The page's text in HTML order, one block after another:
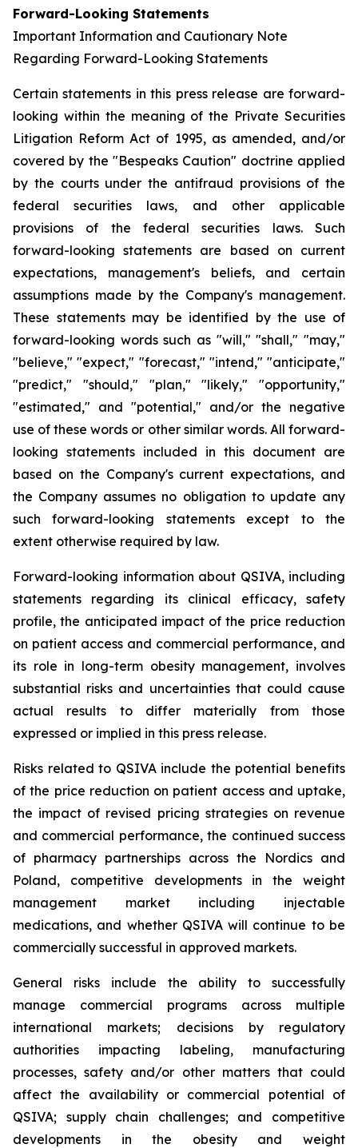
Forward-Looking Statements
Important Information and Cautionary Note
Regarding Forward-Looking Statements
Certain statements in this press release are forward-
looking within the meaning of the Private Securities
Litigation Reform Act of 1995, as amended, and/or
covered by the "Bespeaks Caution" doctrine applied
by the courts under the antifraud provisions of the
federal securities laws, and other applicable
provisions of the federal securities laws. Such
forward-looking statements are based on current
expectations, management's beliefs, and certain
assumptions made by the Company's management.
These statements may be identified by the use of
forward-looking words such as "will," "shall," "may,"
"believe," "expect," "forecast," "intend," "anticipate,"
"predict," "should," "plan," "likely," "opportunity,"
"estimated," and "potential," and/or the negative
use of these words or other similar words. All forward-
looking statements included in this document are
based on the Company's current expectations, and
the Company assumes no obligation to update any
such forward-looking statements except to the
extent otherwise required by law.
Forward-looking information about QSIVA, including
statements regarding its clinical efficacy, safety
profile, the anticipated impact of the price reduction
on patient access and commercial performance, and
its role in long-term obesity management, involves
substantial risks and uncertainties that could cause
actual results to differ materially from those
expressed or implied in this press release.
Risks related to QSIVA include the potential benefits
of the price reduction on patient access and uptake,
the impact of revised pricing strategies on revenue
and commercial performance, the continued success
of pharmacy partnerships across the Nordics and
Poland, competitive developments in the weight
management market including injectable
medications, and whether QSIVA will continue to be
commercially successful in approved markets.
General risks include the ability to successfully
manage commercial programs across multiple
international markets; decisions by regulatory
authorities impacting labeling, manufacturing
processes, safety and/or other matters that could
affect the availability or commercial potential of
QSIVA; supply chain challenges; and competitive
developments in the obesity and weight